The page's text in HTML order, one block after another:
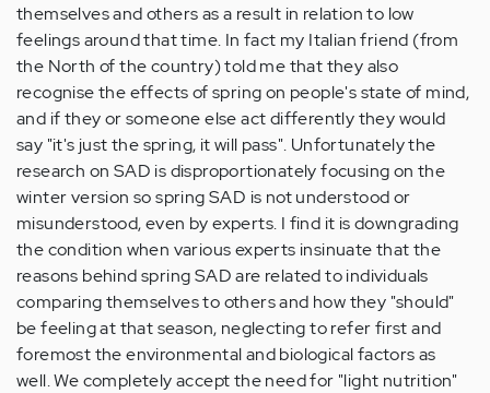
themselves and others as a result in relation to low
feelings around that time. In fact my Italian friend (from
the North of the country) told me that they also
recognise the effects of spring on people's state of mind,
and if they or someone else act differently they would
say "it's just the spring, it will pass". Unfortunately the
research on SAD is disproportionately focusing on the
winter version so spring SAD is not understood or
misunderstood, even by experts. I find it is downgrading
the condition when various experts insinuate that the
reasons behind spring SAD are related to individuals
comparing themselves to others and how they "should"
be feeling at that season, neglecting to refer first and
foremost the environmental and biological factors as
well. We completely accept the need for "light nutrition"